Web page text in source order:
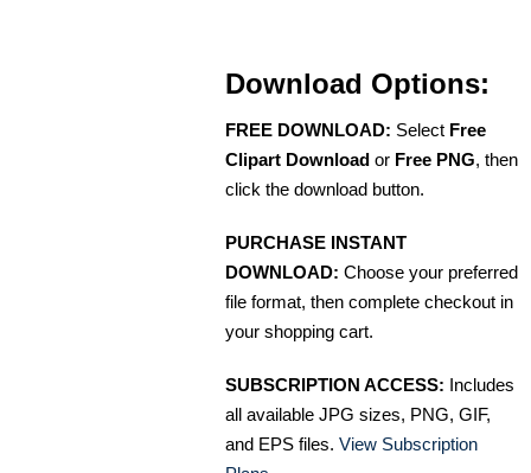
Download Options:
FREE DOWNLOAD: Select Free
Clipart Download or Free PNG, then
click the download button.
PURCHASE INSTANT
DOWNLOAD: Choose your preferred
file format, then complete checkout in
your shopping cart.
SUBSCRIPTION ACCESS: Includes
all available JPG sizes, PNG, GIF,
and EPS files. View Subscription